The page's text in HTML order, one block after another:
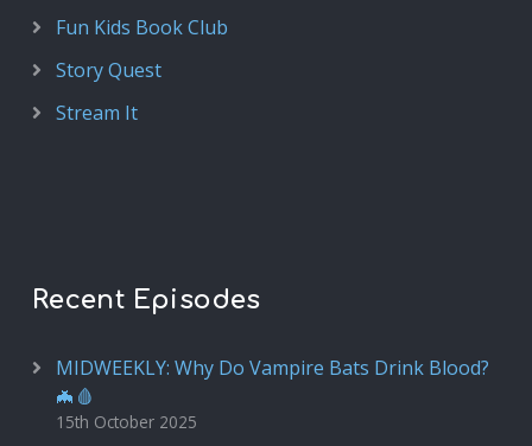
Fun Kids Book Club
Story Quest
Stream It
Recent Episodes
MIDWEEKLY: Why Do Vampire Bats Drink Blood?
🦇🩸
15th October 2025